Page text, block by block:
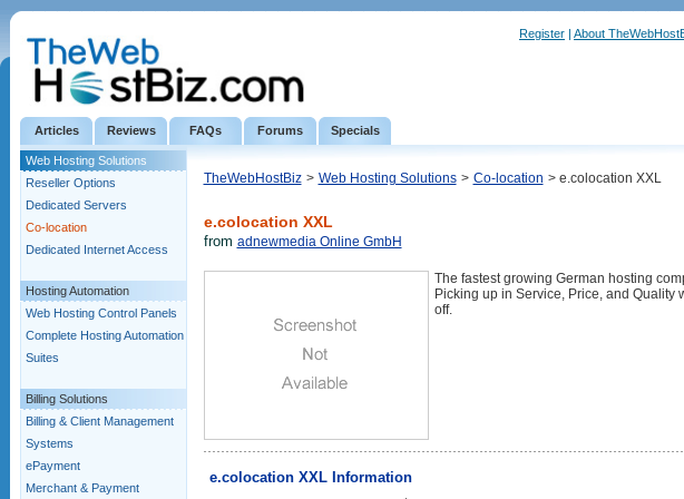
Register | About
Articles Reviews FAQs Forums Specials
Web Hosting Solutions
Reseller Options
Dedicated Servers
Co-location
Dedicated Internet Access
Hosting Automation
Web Hosting Control Panels
Complete Hosting Automation
Suites
Billing Solutions
Billing & Client Management
Systems
ePayment
Merchant & Payment
TheWebHostBiz > Web Hosting Solutions > Co-location > e.colocation XXL
e.colocation XXL
from adnewmedia Online GmbH
The fastest growing German hosting
Picking up in Service, Price, and Quality
off.
e.colocation XXL Information